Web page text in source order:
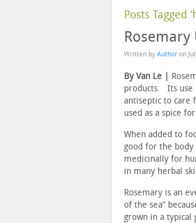
Posts Tagged
Rosemary
Written by Author on
By Van Le |
products. Its use
antiseptic to care
used as a spice
When added to
good for the
medicinally for
in many herbal
Rosemary is an
of the sea”
grown in a typical